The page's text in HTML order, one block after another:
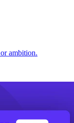
ambition.